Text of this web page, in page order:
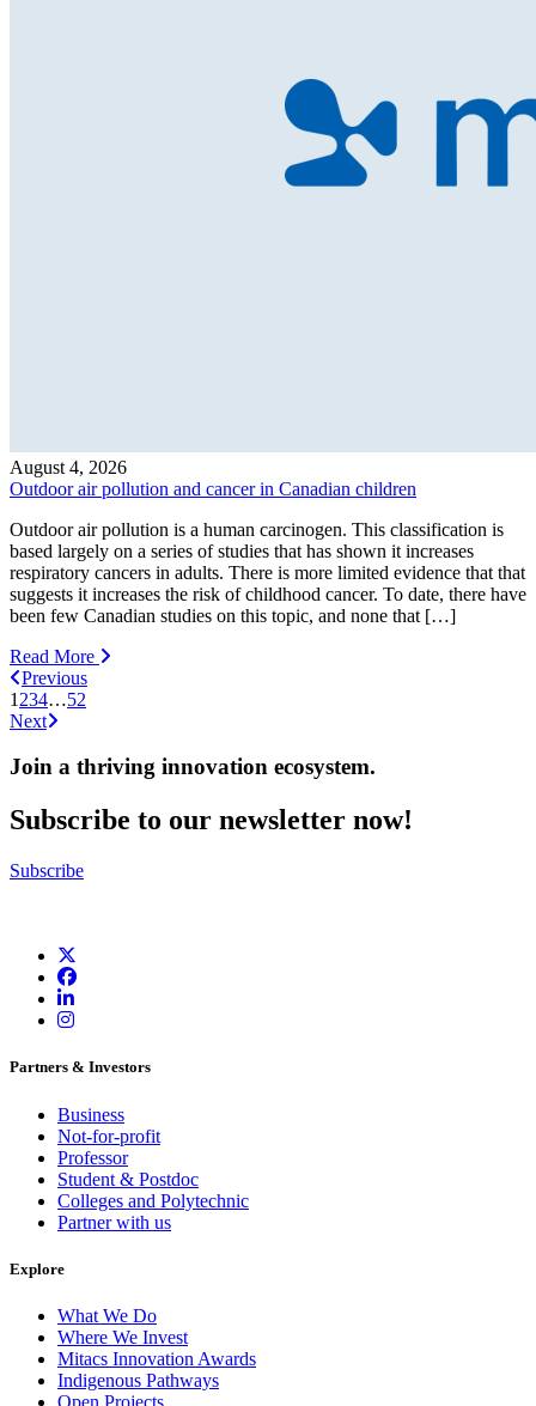
August 4, 2026
Outdoor air pollution and cancer in Canadian children
Outdoor air pollution is a human carcinogen. This classification is
based largely on a series of studies that has shown it increases
respiratory cancers in adults. There is more limited evidence that that
suggests it increases the risk of childhood cancer. To date, there have
been few Canadian studies on this topic, and none that […]
Read More
Previous
1 234…52
Next
Join a thriving innovation ecosystem.
Subscribe to our newsletter now!
Subscribe
Partners & Investors
Business
Not-for-profit
Professor
Student & Postdoc
Colleges and Polytechnic
Partner with us
Explore
What We Do
Where We Invest
Mitacs Innovation Awards
Indigenous Pathways
Open Projects